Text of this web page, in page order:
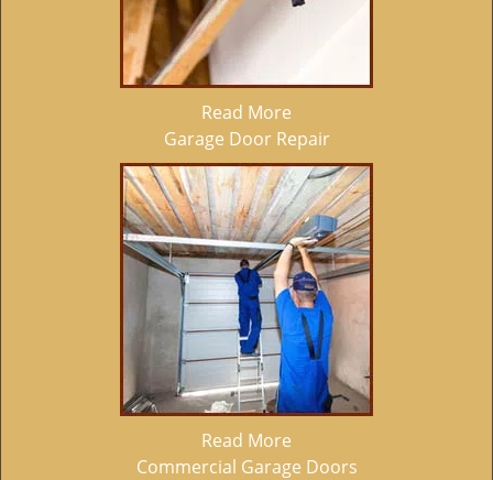
Read More
Garage Door Repair
Read More
Commercial Garage Doors